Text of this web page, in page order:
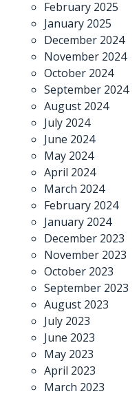
February 2025
January 2025
December 2024
November 2024
October 2024
September 2024
August 2024
July 2024
June 2024
May 2024
April 2024
March 2024
February 2024
January 2024
December 2023
November 2023
October 2023
September 2023
August 2023
July 2023
June 2023
May 2023
April 2023
March 2023